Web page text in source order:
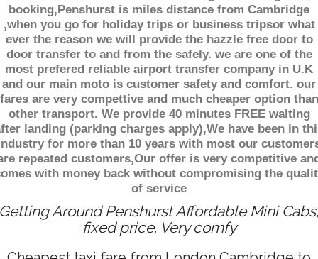
booking,Penshurst is miles distance from Cambridge
,when you go for holiday trips or business tripsor what
ever the reason we will provide the hazzle free door to
door transfer to and from the safely. we are one of the
most prefered reliable airport transfer company in U.K
and our main moto is customer safety and comfort. our
fares are very compettive and much cheaper option than
other transport. We provide 40 minutes FREE waiting
landing (parking charges apply),We have been in
for more than 10 years with most our
repeated customers,Our offer is very competitive
with money back without compromising the
of service
Around Penshurst Affordable Mini
fixed price. Very comfy